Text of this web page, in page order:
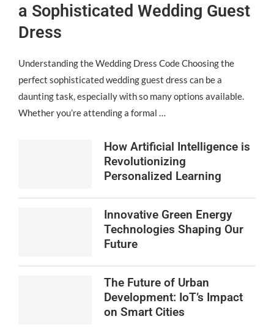
a Sophisticated Wedding Guest
Dress
Understanding the Wedding Dress Code Choosing the
perfect sophisticated wedding guest dress can be a
daunting task, especially with so many options available.
Whether you’re attending a formal …
How Artificial Intelligence is
Revolutionizing
Personalized Learning
Innovative Green Energy
Technologies Shaping Our
Future
The Future of Urban
Development: IoT’s Impact
on Smart Cities